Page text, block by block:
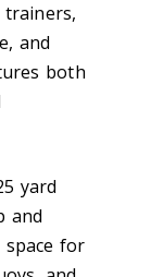
and
both
yard
and
for